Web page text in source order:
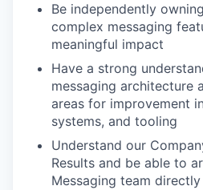
Be independently
complex messaging
meaningful impact
Have a strong
messaging architecture
areas for improvement
systems, and tooling
Understand our
Results and be able to
Messaging team